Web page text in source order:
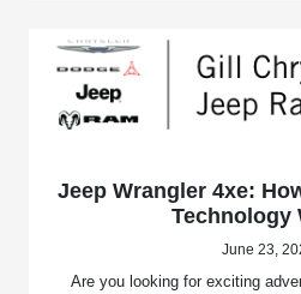
Jeep Wrangler 4xe:
Technology
June 23,
Are you looking for exciting